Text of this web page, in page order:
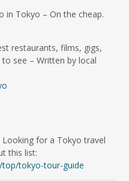
in Tokyo – On the cheap.
restaurants, films, gigs,
see – Written by local
Looking for a Tokyo travel
this list:
tokyo-tour-guide